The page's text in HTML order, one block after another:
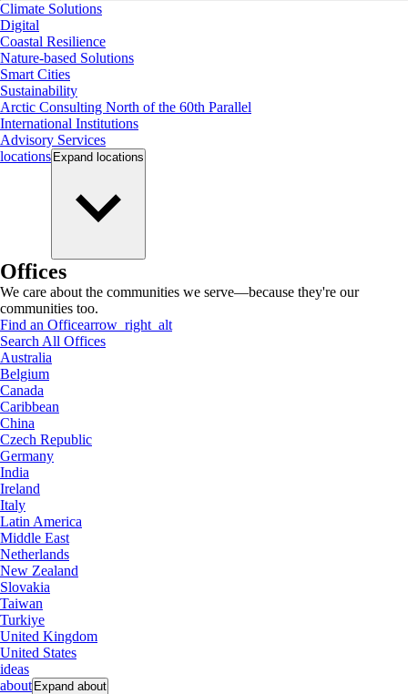
Climate Solutions
Digital
Coastal Resilience
Nature-based Solutions
Smart Cities
Sustainability
Arctic Consulting North of the 60th Parallel
International Institutions
Advisory Services
locations Expand locations
Offices
We care about the communities we serve—because they're our
communities too.
Find an Officearrow_right_alt
Search All Offices
Australia
Belgium
Canada
Caribbean
China
Czech Republic
Germany
India
Ireland
Italy
Latin America
Middle East
Netherlands
New Zealand
Slovakia
Taiwan
Turkiye
United Kingdom
United States
ideas
about Expand about